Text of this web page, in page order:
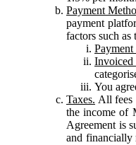
Payment
payment
factors such
Payment
Invoiced
You
Taxes. All fees
the income of
Agreement is
and financially